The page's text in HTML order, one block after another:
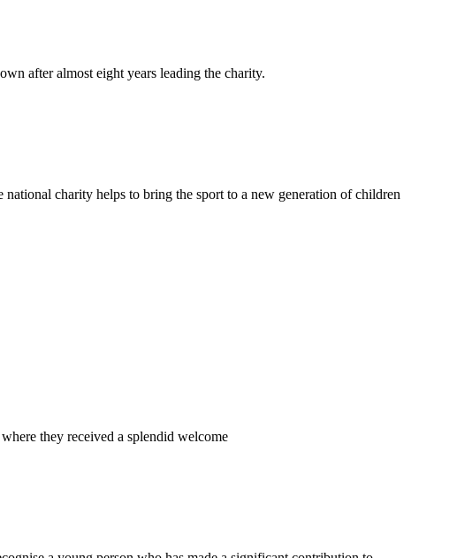
after almost eight years leading the charity.
charity helps to bring the sport to a new generation of children
they received a splendid welcome